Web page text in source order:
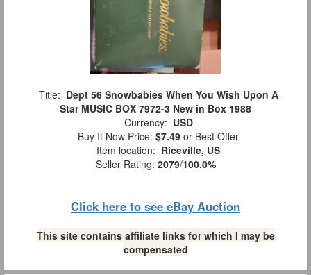
Title: Dept 56 Snowbabies When You Wish Upon A
Star MUSIC BOX 7972-3 New in Box 1988
Currency: USD
Buy It Now Price: $7.49 or Best Offer
Item location: Riceville, US
Seller Rating: 2079/100.0%
Click here to see eBay Auction
This site contains affiliate links for which I may be
compensated